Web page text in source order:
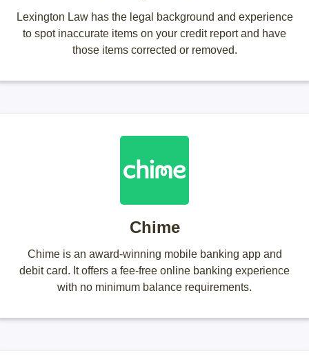
Lexington Law has the legal background and experience
to spot inaccurate items on your credit report and have
those items corrected or removed.
Chime
Chime is an award-winning mobile banking app and
debit card. It offers a fee-free online banking experience
with no minimum balance requirements.